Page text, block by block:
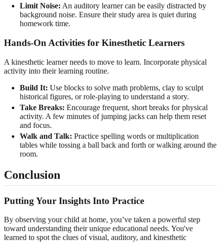
Limit Noise: An auditory learner can be easily distracted by
background noise. Ensure their study area is quiet during
homework time.
Hands-On Activities for Kinesthetic Learners
A kinesthetic learner needs to move to learn. Incorporate physical
activity into their learning routine.
Build It: Use blocks to solve math problems, clay to sculpt
historical figures, or role-playing to understand a story.
Take Breaks: Encourage frequent, short breaks for physical
activity. A few minutes of jumping jacks can help them reset
and focus.
Walk and Talk: Practice spelling words or multiplication
tables while tossing a ball back and forth or walking around the
room.
Conclusion
Putting Your Insights Into Practice
By observing your child at home, you’ve taken a powerful step
toward understanding their unique educational needs. You've
learned to spot the clues of visual, auditory, and kinesthetic